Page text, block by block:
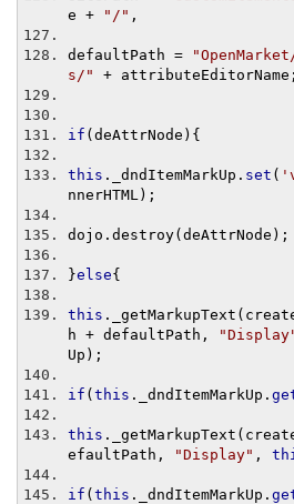
e + "/" ,
defaultPath =
s/"
+ attributeEditorName ;
if ( deAttrNode ){
this . _dndItemMarkUp . set (
nnerHTML );
dojo . destroy( deAttrNode );
}else{
this . _getMarkupText (
h + defaultPath ,
Up );
if ( this . _dndItemMarkUp .
this . _getMarkupText (
efaultPath , "Display" ,
if ( this . _dndItemMarkUp .